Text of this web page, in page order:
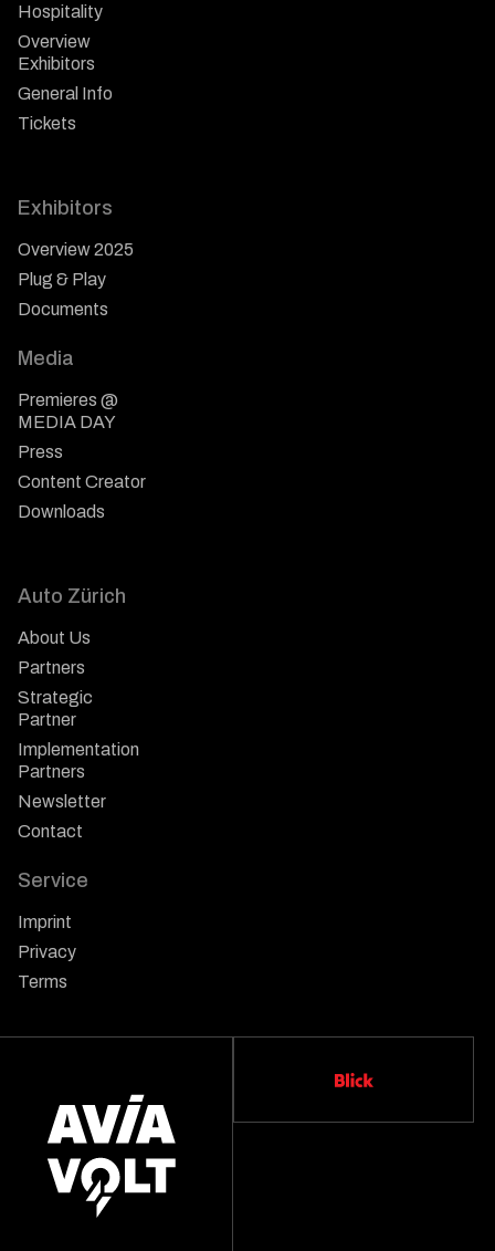
Hospitality
Overview
Exhibitors
General Info
Tickets
Exhibitors
Overview 2025
Plug & Play
Documents
Media
Premieres @
MEDIA DAY
Press
Content Creator
Downloads
Auto Zürich
About Us
Partners
Strategic
Partner
Implementation
Partners
Newsletter
Contact
Service
Imprint
Privacy
Terms